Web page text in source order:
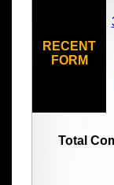
RECENT
FORM
Total